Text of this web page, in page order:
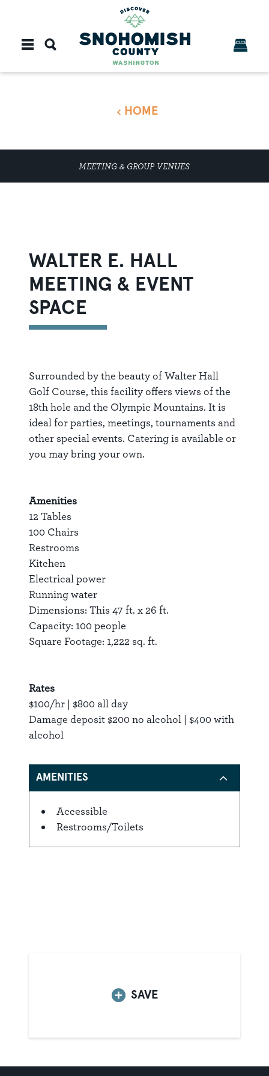
HOME
MEETING & GROUP VENUES
WALTER E. HALL
MEETING & EVENT
SPACE
Surrounded by the beauty of Walter Hall
Golf Course, this facility offers views of the
18th hole and the Olympic Mountains. It is
ideal for parties, meetings, tournaments and
other special events. Catering is available or
you may bring your own.
Amenities
12 Tables
100 Chairs
Restrooms
Kitchen
Electrical power
Running water
Dimensions: This 47 ft. x 26 ft.
Capacity: 100 people
Square Footage: 1,222 sq. ft.
Rates
$100/hr | $800 all day
Damage deposit $200 no alcohol | $400 with
alcohol
AMENITIES
Amenities
Accessible
Restrooms/Toilets
SAVE